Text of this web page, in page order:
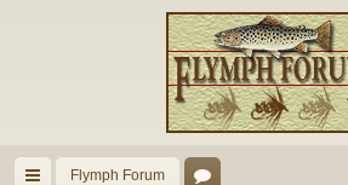
Flymph Forum